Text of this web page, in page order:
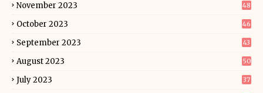
November 2023 48
October 2023 46
September 2023 43
August 2023 50
July 2023 37